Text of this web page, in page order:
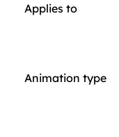
Applies to
Animation type